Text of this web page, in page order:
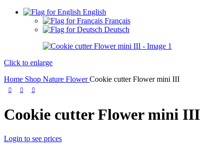
English
Français
Deutsch
Click to enlarge
Home Shop Nature FlowerCookie cutter Flower mini III
Cookie cutter Flower mini III
Login to see prices